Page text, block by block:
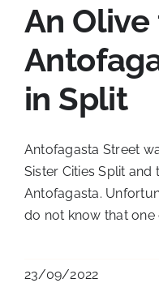
An
in Split
Antofagasta Street
Sister Cities Split and
Antofagasta.
do not know that one
23/09/2022